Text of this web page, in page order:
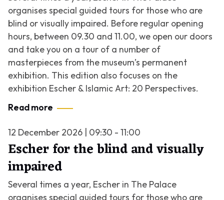
organises special guided tours for those who are
blind or visually impaired. Before regular opening
hours, between 09.30 and 11.00, we open our doors
and take you on a tour of a number of
masterpieces from the museum’s permanent
exhibition. This edition also focuses on the
exhibition Escher & Islamic Art: 20 Perspectives.
Read more
12 December 2026 | 09:30 - 11:00
Escher for the blind and visually
impaired
Several times a year, Escher in The Palace
organises special guided tours for those who are